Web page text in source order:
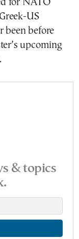
for NATO
US
been before
upcoming
& topics